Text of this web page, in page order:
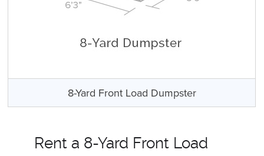
8-Yard Front Load Dumpster
Rent a 8-Yard Front Load